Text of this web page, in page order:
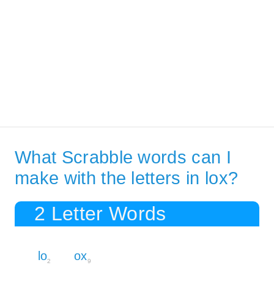
What Scrabble words can I
make with the letters in lox?
2 Letter Words
lo2 ox9